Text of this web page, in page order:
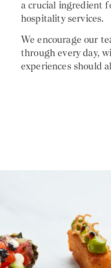
a crucial ingredient
hospitality services.
We encourage our
through every day,
experiences should